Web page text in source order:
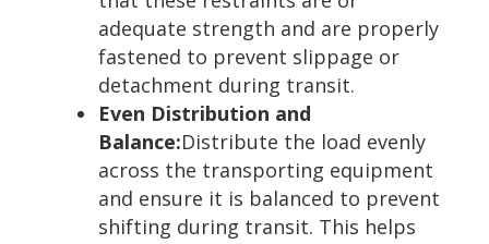
adequate strength and are properly
fastened to prevent slippage or
detachment during transit.
Even Distribution and
Balance:Distribute the load evenly
across the transporting equipment
and ensure it is balanced to prevent
shifting during transit. This helps